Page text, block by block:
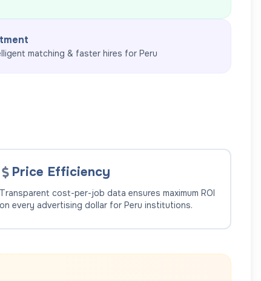
matching & faster hires for Peru
Price Efficiency
Transparent cost-per-job data ensures maximum ROI
on every advertising dollar forPeru institutions.